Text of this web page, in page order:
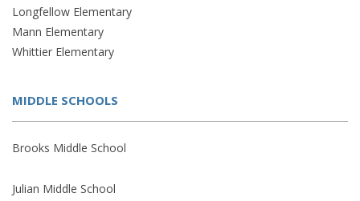
Longfellow Elementary
Mann Elementary
Whittier Elementary
MIDDLE SCHOOLS
Brooks Middle School
Julian Middle School